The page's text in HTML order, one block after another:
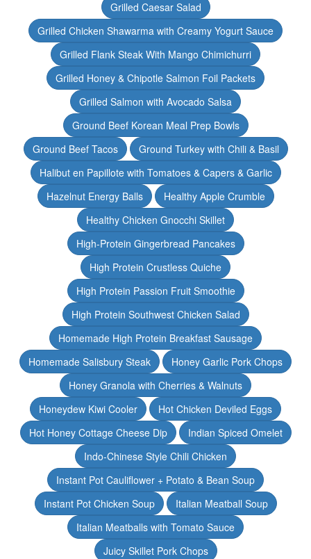
Grilled Caesar Salad
Grilled Chicken Shawarma with Creamy Yogurt Sauce
Grilled Flank Steak With Mango Chimichurri
Grilled Honey & Chipotle Salmon Foil Packets
Grilled Salmon with Avocado Salsa
Ground Beef Korean Meal Prep Bowls
Ground Beef Tacos
Ground Turkey with Chili & Basil
Halibut en Papillote with Tomatoes & Capers & Garlic
Hazelnut Energy Balls
Healthy Apple Crumble
Healthy Chicken Gnocchi Skillet
High-Protein Gingerbread Pancakes
High Protein Crustless Quiche
High Protein Passion Fruit Smoothie
High Protein Southwest Chicken Salad
Homemade High Protein Breakfast Sausage
Homemade Salisbury Steak
Honey Garlic Pork Chops
Honey Granola with Cherries & Walnuts
Honeydew Kiwi Cooler
Hot Chicken Deviled Eggs
Hot Honey Cottage Cheese Dip
Indian Spiced Omelet
Indo-Chinese Style Chili Chicken
Instant Pot Cauliflower + Potato & Bean Soup
Instant Pot Chicken Soup
Italian Meatball Soup
Italian Meatballs with Tomato Sauce
Juicy Skillet Pork Chops